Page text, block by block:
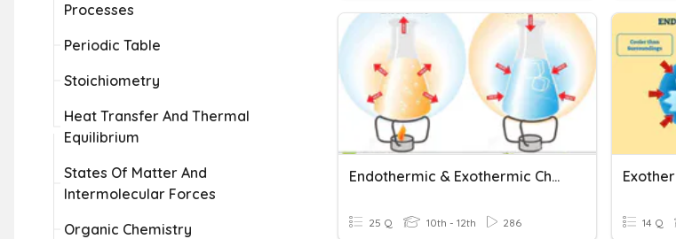
Processes
Periodic Table
Stoichiometry
Heat Transfer And Thermal
Equilibrium
States Of Matter And
Intermolecular Forces
Organic Chemistry
Endothermic & Exothermic Chemical Reactions
25 Q 10th - 12th 286 14 Q